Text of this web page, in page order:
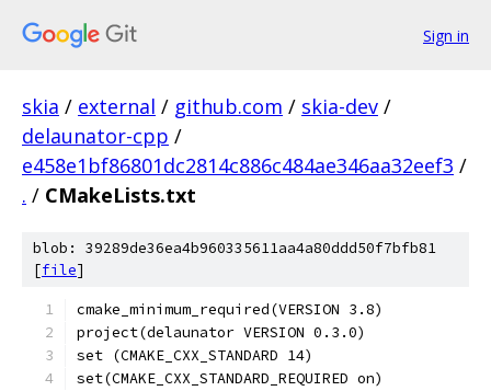
Sign in
skia / external / github.com / skia-dev /
delaunator-cpp /
e458e1bf86801dc2814c886c484ae346aa32eef3 /
. / CMakeLists.txt
blob: 39289de36ea4b960335611aa4a80ddd50f7bfb81
[file]
cmake_minimum_required(VERSION 3.8)
project(delaunator VERSION 0.3.0)
set (CMAKE_CXX_STANDARD 14)
set(CMAKE_CXX_STANDARD_REQUIRED on)